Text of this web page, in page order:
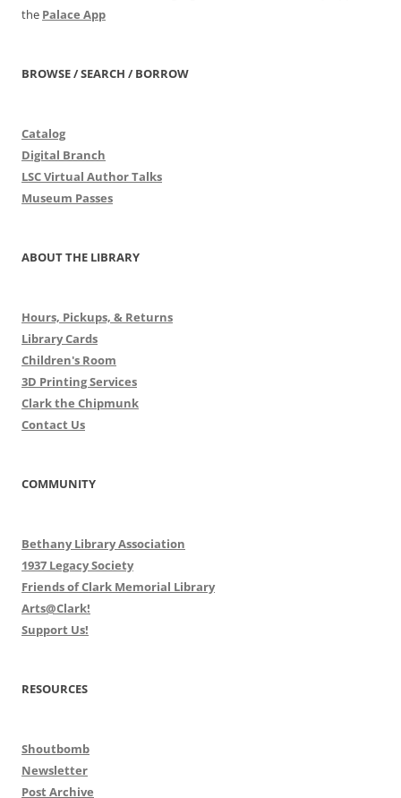
the Palace App
BROWSE / SEARCH / BORROW
Catalog
Digital Branch
LSC Virtual Author Talks
Museum Passes
ABOUT THE LIBRARY
Hours, Pickups, & Returns
Library Cards
Children's Room
3D Printing Services
Clark the Chipmunk
Contact Us
COMMUNITY
Bethany Library Association
1937 Legacy Society
Friends of Clark Memorial Library
Arts@Clark!
Support Us!
RESOURCES
Shoutbomb
Newsletter
Post Archive